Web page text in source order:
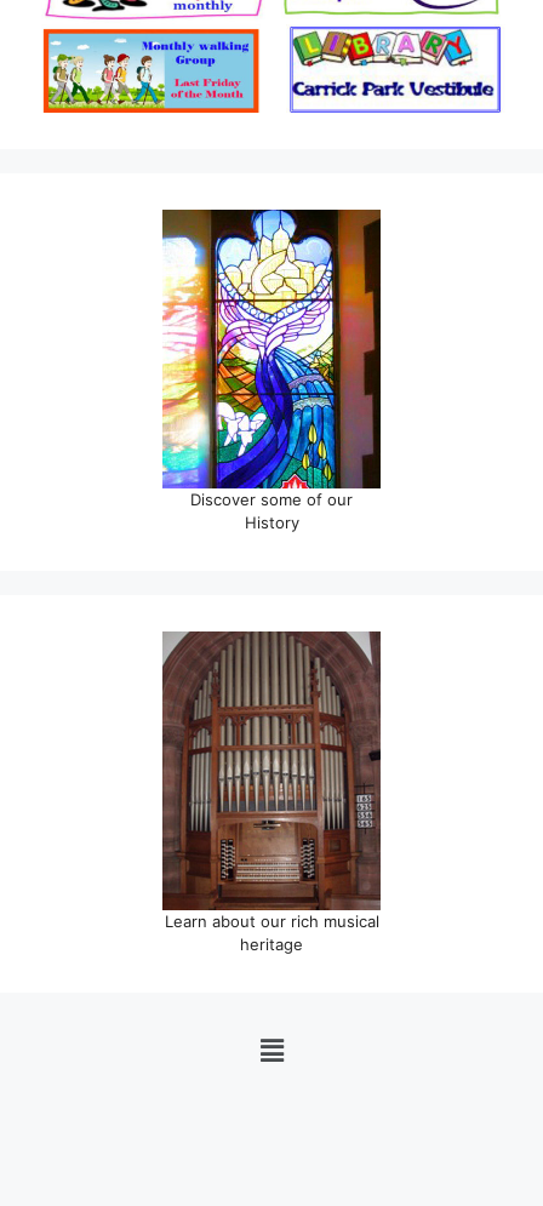
Discover some of our
History
Learn about our rich musical
heritage